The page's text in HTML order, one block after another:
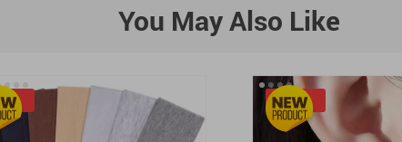
You May Also Like
-35%